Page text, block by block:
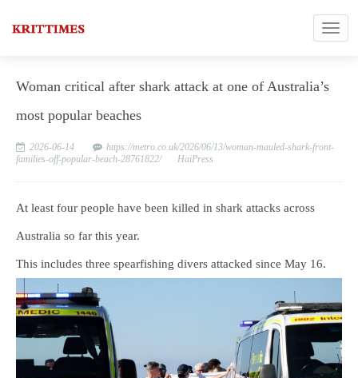
Woman critical after shark attack at one of Australia’s
most popular beaches
2026-06-14
https://metro.co.uk/2026/06/13/woman-mauled-shark-front-
families-off-popular-beach-28761822/
HaiPress
At least four people have been killed in shark attacks across
Australia so far this year.
This includes three spearfishing divers attacked since May 16.